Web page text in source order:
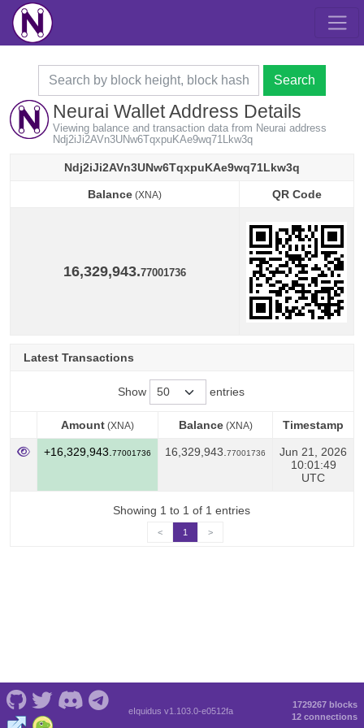
Search
Neurai Wallet Address Details
Viewing balance and transaction data from Neurai address
Ndj2iJi2AVn3UNw6TqxpuKAe9wq71Lkw3q
Ndj2iJi2AVn3UNw6TqxpuKAe9wq71Lkw3q
Balance (XNA)
QR Code
16,329,943.77001736
Latest Transactions
Show entries
Amount (XNA) Balance(XNA)
Timestamp
Amount(XNA) Balance Timestamp
+16,329,943. 77001736 16,329,943. 77001736
Jun 21, 2026
10:01:49
UTC
Showing 1 to 1 of 1 entries
< 1 >
eIquidus v1.103.0-e0512fa
1729267 blocks
12 connections